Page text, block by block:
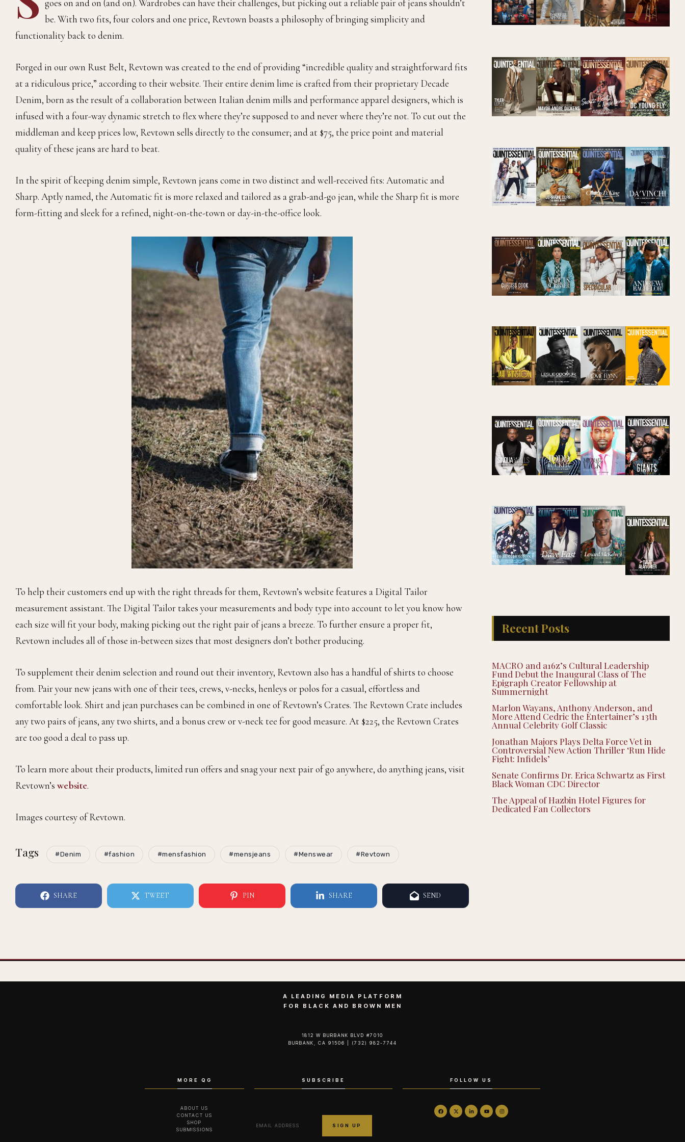
goes on and on (and on). Wardrobes can have their challenges, but picking out a reliable pair of jeans shouldn’t
be. With two fits, four colors and one price, Revtown boasts a philosophy of bringing simplicity and
functionality back to denim.
Forged in our own Rust Belt, Revtown was created to the end of providing “incredible quality and straightforward fits
at a ridiculous price,” according to their website. Their entire denim lime is crafted from their proprietary Decade
Denim, born as the result of a collaboration between Italian denim mills and performance apparel designers, which is
infused with a four-way dynamic stretch to flex where they’re supposed to and never where they’re not. To cut out the
middleman and keep prices low, Revtown sells directly to the consumer; and at $75, the price point and material
quality of these jeans are hard to beat.
In the spirit of keeping denim simple, Revtown jeans come in two distinct and well-received fits: Automatic and
Sharp. Aptly named, the Automatic fit is more relaxed and tailored as a grab-and-go jean, while the Sharp fit is more
form-fitting and sleek for a refined, night-on-the-town or day-in-the-office look.
To help their customers end up with the right threads for them, Revtown’s website features a Digital Tailor
measurement assistant. The Digital Tailor takes your measurements and body type into account to let you know how
each size will fit your body, making picking out the right pair of jeans a breeze. To further ensure a proper fit,
Revtown includes all of those in-between sizes that most designers don’t bother producing.
To supplement their denim selection and round out their inventory, Revtown also has a handful of shirts to choose
from. Pair your new jeans with one of their tees, crews, v-necks, henleys or polos for a casual, effortless and
comfortable look. Shirt and jean purchases can be combined in one of Revtown’s Crates. The Revtown Crate includes
any two pairs of jeans, any two shirts, and a bonus crew or v-neck tee for good measure. At $225, the Revtown Crates
are too good a deal to pass up.
To learn more about their products, limited run offers and snag your next pair of go anywhere, do anything jeans, visit
Revtown’s website.
Images courtesy of Revtown.
Tags #Denim #fashion #mensfashion #mensjeans #Menswear #Revtown
SHARE TWEET PIN SHARE SEND
Recent Posts
MACRO and a16z’s Cultural Leadership
Fund Debut the Inaugural Class of The
Epigraph Creator Fellowship at
Summernight
Marlon Wayans, Anthony Anderson, and
More Attend Cedric the Entertainer’s 13th
Annual Celebrity Golf Classic
Jonathan Majors Plays Delta Force Vet in
Controversial New Action Thriller ‘Run Hide
Fight: Infidels’
Senate Confirms Dr. Erica Schwartz as First
Black Woman CDC Director
The Appeal of Hazbin Hotel Figures for
Dedicated Fan Collectors
A LEADING MEDIA PLATFORM
FOR BLACK AND BROWN MEN
1812 W BURBANK BLVD #7010
BURBANK, CA 91506 | (732) 982-7744‬
MORE QG
ABOUT US
CONTACT US
SHOP
SUBMISSIONS
SUBSCRIBE FOLLOW US